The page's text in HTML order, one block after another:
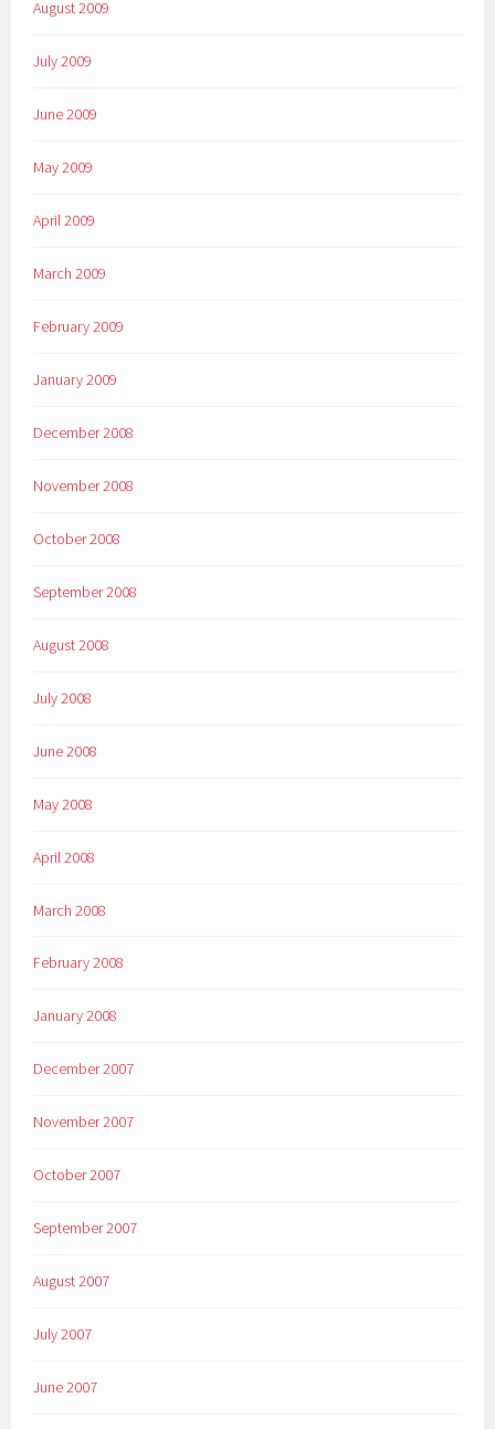
August 2009
July 2009
June 2009
May 2009
April 2009
March 2009
February 2009
January 2009
December 2008
November 2008
October 2008
September 2008
August 2008
July 2008
June 2008
May 2008
April 2008
March 2008
February 2008
January 2008
December 2007
November 2007
October 2007
September 2007
August 2007
July 2007
June 2007